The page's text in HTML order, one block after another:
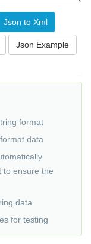
format
data
to ensure the
data
for testing